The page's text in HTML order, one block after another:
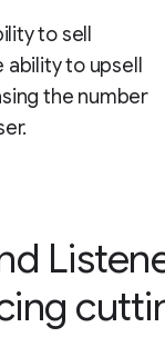
to sell
to upsell
the number